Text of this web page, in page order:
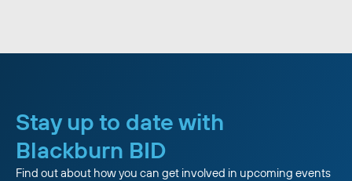
Stay up to date with
Blackburn BID
Find out about how you can get involved in upcoming events